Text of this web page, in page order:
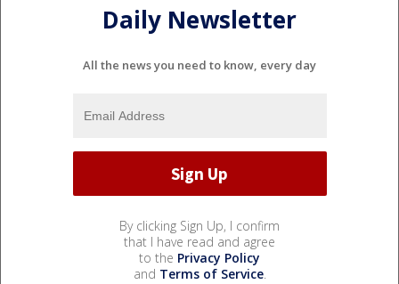
Daily Newsletter
All the news you need to know, every day
By clicking Sign Up, I confirm
that I have read and agree
to the Privacy Policy
and Terms of Service.